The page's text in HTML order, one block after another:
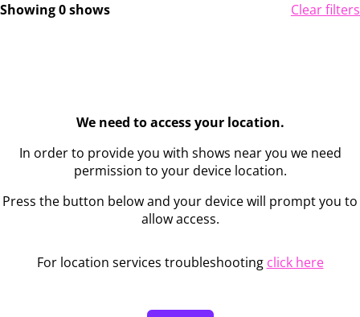
Showing 0 shows Clear filters
We need to access your location.
In order to provide you with shows near you we need
permission to your device location.
Press the button below and your device will prompt you to
allow access.
For location services troubleshooting click here